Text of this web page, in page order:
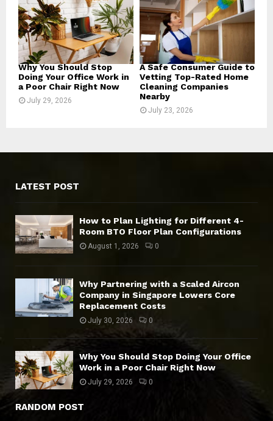
Why You Should Stop
Doing Your Office Work in
a Poor Chair Right Now
July 29, 2026
A Safe Consumer Guide to
Vetting Top-Rated Home
Cleaning Companies
Nearby
July 23, 2026
LATEST POST
How to Plan Lighting for Different 4-
Room BTO Floor Plan Configurations
August 1, 2026 0
Why Partnering with a Scaled Aircon
Company in Singapore Lowers Core
Replacement Costs
July 30, 2026 0
Why You Should Stop Doing Your Office
Work in a Poor Chair Right Now
July 29, 2026 0
RANDOM POST